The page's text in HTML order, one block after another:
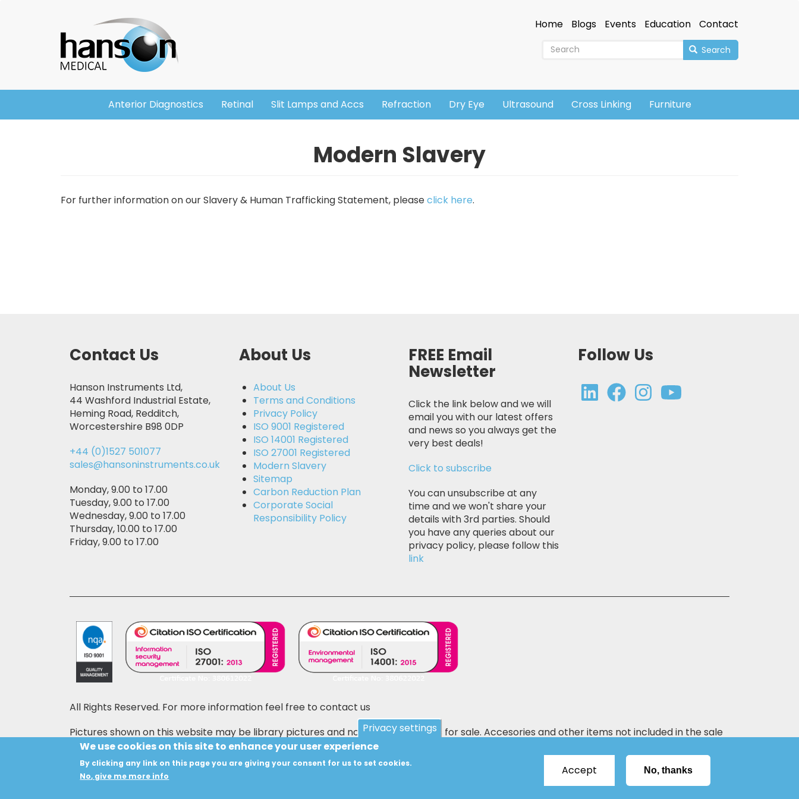
Header Home Blogs Events Education Contact
Search
Main
navigation
Anterior Diagnostics Retinal Slit Lamps and Accs Refraction Dry Eye Ultrasound Cross Linking Furniture
Modern Slavery
For further information on our Slavery & Human Trafficking Statement, pleaseclick here.
Contact Us
Hanson Instruments Ltd,
44 Washford Industrial Estate,
Heming Road, Redditch,
Worcestershire B98 0DP
+44 (0)1527 501077
sales@hansoninstruments.co.uk
Monday, 9.00 to 17.00
Tuesday, 9.00 to 17.00
Wednesday, 9.00 to 17.00
Thursday, 10.00 to 17.00
Friday, 9.00 to 17.00
About Us
About Us
Terms and Conditions
Privacy Policy
ISO 9001 Registered
ISO 14001 Registered
ISO 27001 Registered
Modern Slavery
Sitemap
Carbon Reduction Plan
Corporate Social
Responsibility Policy
FREE Email
Newsletter
Click the link below and we will
email you with our latest offers
and news so you always get the
very best deals!
Click to subscribe
You can unsubscribe at any
time and we won't share your
details with 3rd parties. Should
you have any queries about our
privacy policy, please follow this
link
Follow Us
All Rights Reserved. For more information feel free to contact us
Pictures shown on this website may be library pictures and not the actual items for sale. Accesories and other items not included in the sale
price may also be shown on the pictures, E&OE.
Copyright © 2024 HANSON INSTRUMENTS
Privacy settings
We use cookies on this site to enhance your user experience
By clicking any link on this page you are giving your consent for us to set cookies.
No, give me more info
Accept No, thanks